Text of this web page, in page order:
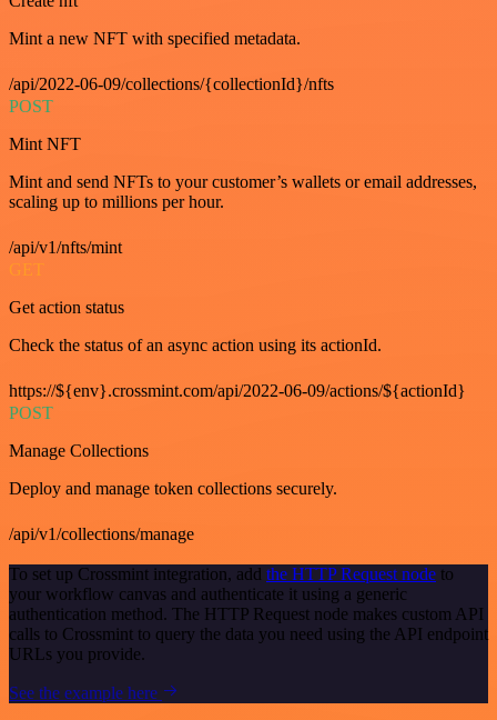
Mint a new NFT with specified metadata.
/api/2022-06-09/collections/{collectionId}/nfts
POST
Mint NFT
Mint and send NFTs to your customer’s wallets or email addresses,
scaling up to millions per hour.
/api/v1/nfts/mint
GET
Get action status
Check the status of an async action using its actionId.
https://${env}.crossmint.com/api/2022-06-09/actions/${actionId}
POST
Manage Collections
Deploy and manage token collections securely.
/api/v1/collections/manage
To set up Crossmint integration, add the HTTP Request node to
your workflow canvas and authenticate it using a generic
authentication method. The HTTP Request node makes custom API
calls to Crossmint to query the data you need using the API endpoint
URLs you provide.
See the example here